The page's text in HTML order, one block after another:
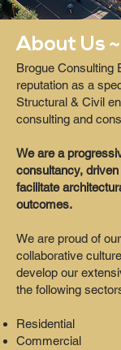
About Us ~
Brogue Consulting
reputation as a
Structural & Civil
consulting and
We are a
consultancy,
facilitate
outcomes.
We are proud of
collaborative
develop our
the following
Residential
Commercial